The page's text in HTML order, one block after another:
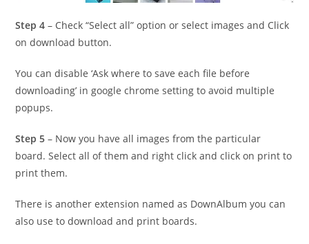
Step 4 – Check “Select all” option or select images and Click
on download button.
You can disable ‘Ask where to save each file before
downloading’ in google chrome setting to avoid multiple
popups.
Step 5 – Now you have all images from the particular
board. Select all of them and right click and click on print to
print them.
There is another extension named as DownAlbum you can
also use to download and print boards.